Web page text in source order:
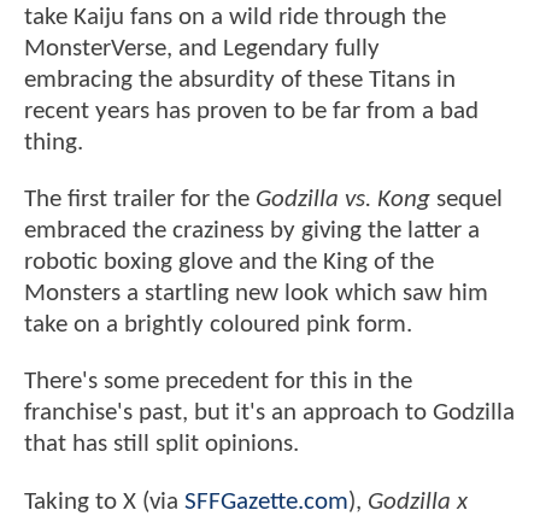
take Kaiju fans on a wild ride through the
MonsterVerse, and Legendary fully
embracing the absurdity of these Titans in
recent years has proven to be far from a bad
thing.
The first trailer for the Godzilla vs. Kong sequel
embraced the craziness by giving the latter a
robotic boxing glove and the King of the
Monsters a startling new look which saw him
take on a brightly coloured pink form.
There's some precedent for this in the
franchise's past, but it's an approach to Godzilla
that has still split opinions.
Taking to X (via SFFGazette.com), Godzilla x